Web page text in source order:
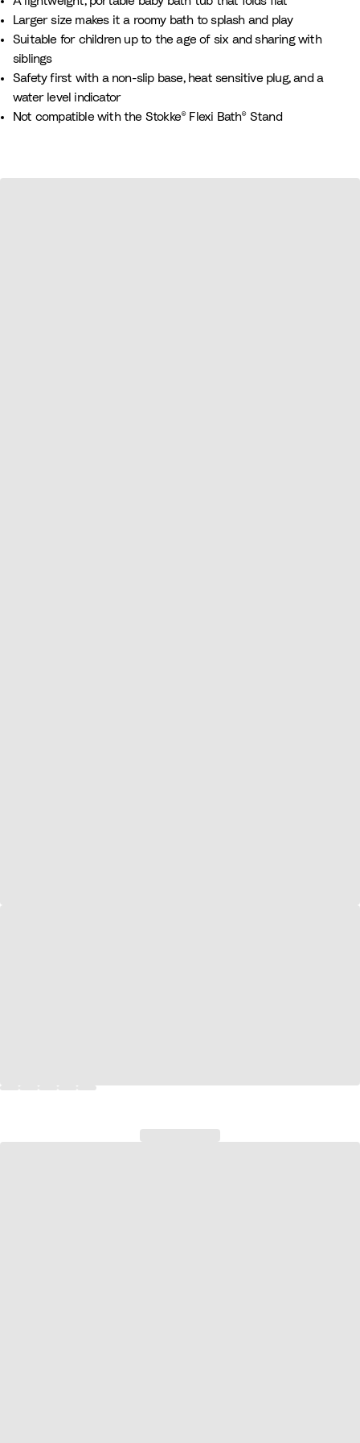
e
e
y
B
e
i
g
e
n
d
e
n
B
l
e
Larger size makes it a roomy bath to splash and play
Suitable for children up to the age of six and sharing with
siblings
Safety first with a non-slip base, heat sensitive plug, and a
water level indicator
Not compatible with the Stokke® Flexi Bath® Stand